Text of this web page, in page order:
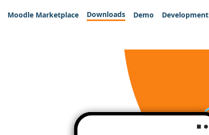
Moodle Marketplace Downloads Demo Development